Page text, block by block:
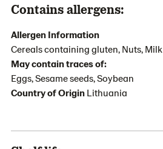
Contains allergens:
Allergen Information
Cereals containing gluten, Nuts, Milk
May contain traces of:
Eggs, Sesame seeds, Soybean
Country of Origin Lithuania